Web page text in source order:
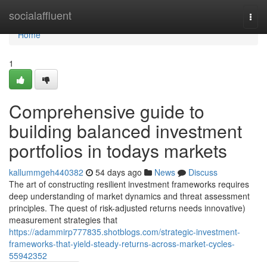
socialaffluent
Home
Home
1
Comprehensive guide to
building balanced investment
portfolios in todays markets
kallummgeh440382 54 days ago News
Discuss
The art of constructing resilient investment frameworks requires
deep understanding of market dynamics and threat assessment
principles. The quest of risk-adjusted returns needs innovative)
measurement strategies that
https://adammirp777835.shotblogs.com/strategic-investment-
frameworks-that-yield-steady-returns-across-market-cycles-
55942352